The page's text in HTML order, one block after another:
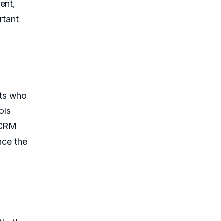
who
the